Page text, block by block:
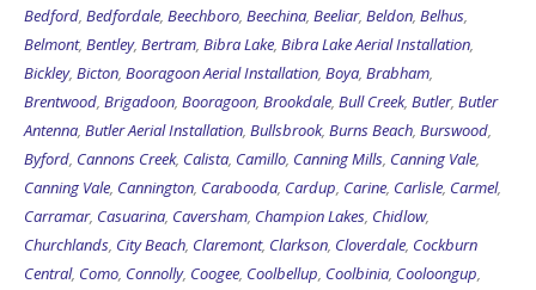
Bedford, Bedfordale, Beechboro, Beechina, Beeliar, Beldon, Belhus,
Belmont, Bentley, Bertram, Bibra Lake, Bibra Lake Aerial Installation,
Bickley, Bicton, Booragoon Aerial Installation, Boya, Brabham,
Brentwood, Brigadoon, Booragoon, Brookdale, Bull Creek, Butler, Butler
Antenna, Butler Aerial Installation, Bullsbrook, Burns Beach, Burswood,
Byford, Cannons Creek, Calista, Camillo, Canning Mills, Canning Vale,
Canning Vale, Cannington, Carabooda, Cardup, Carine, Carlisle, Carmel,
Carramar, Casuarina, Caversham, Champion Lakes, Chidlow,
Churchlands, City Beach, Claremont, Clarkson, Cloverdale, Cockburn
Central, Como, Connolly, Coogee, Coolbellup, Coolbinia, Cooloongup,